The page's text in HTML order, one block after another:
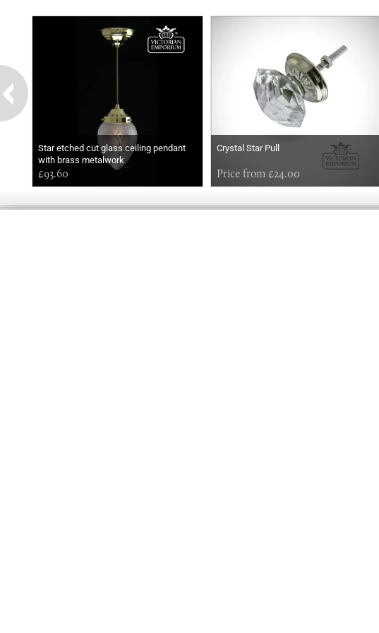
Star etched cut glass ceiling pendant
with brass metalwork
£93.60
Crystal Star Pull
Price from £24.00